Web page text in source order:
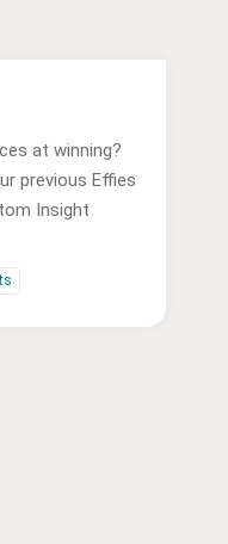
at winning?
previous Effies
Insight